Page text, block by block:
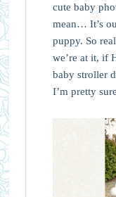
cute baby
mean… It’s
puppy. So
we’re at it, if
baby stroller
I’m pretty